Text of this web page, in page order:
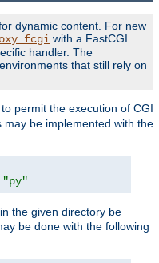
dynamic content. For new
with a FastCGI
handler. The
that still rely on
permit the execution of CGI
be implemented with the
"py"
the given directory be
be done with the following